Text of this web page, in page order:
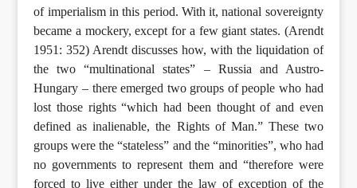
of imperialism in this period. With it, national sovereignty
became a mockery, except for a few giant states. (Arendt
1951: 352) Arendt discusses how, with the liquidation of
the two “multinational states” – Russia and Austro-
Hungary – there emerged two groups of people who had
lost those rights “which had been thought of and even
defined as inalienable, the Rights of Man.” These two
groups were the “stateless” and the “minorities”, who had
no governments to represent them and “therefore were
forced to live either under the law of exception of the